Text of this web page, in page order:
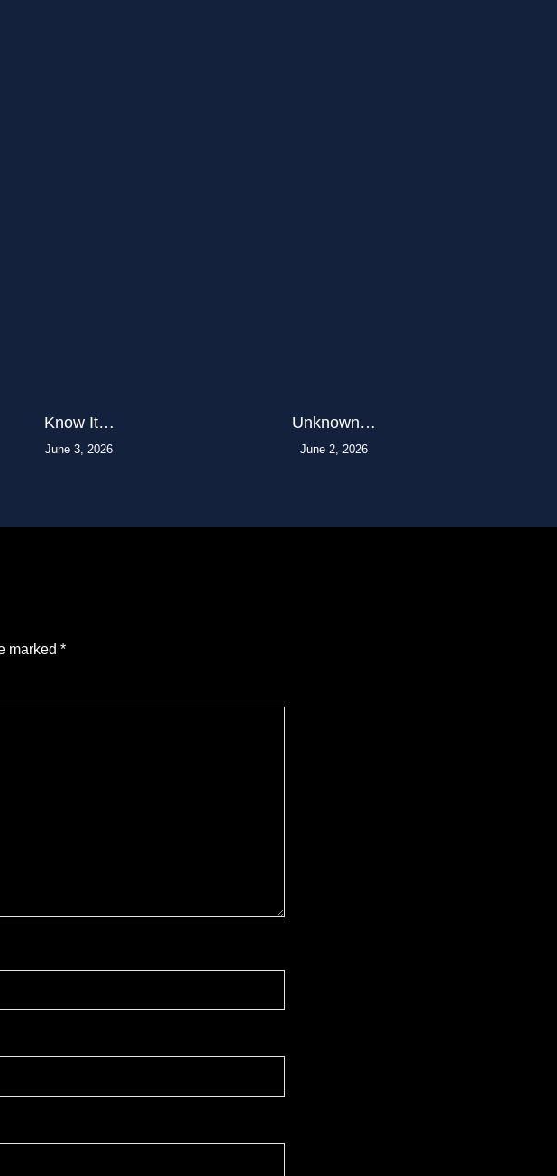
Know It…
June 3, 2026
Unknown…
June 2, 2026
marked *